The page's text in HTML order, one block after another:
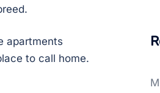
apartments
to call home.